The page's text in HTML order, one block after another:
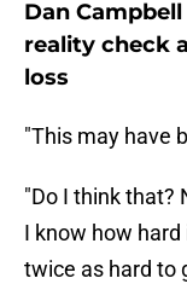
Dan
reality check
loss
"This may have
"Do I think that?
I know how
twice as hard to